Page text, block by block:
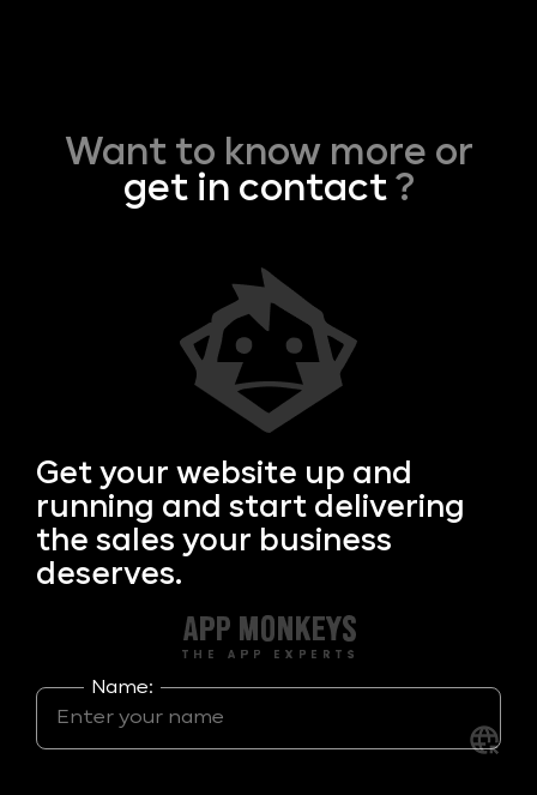
Want to know more or
get in contact?
Get your website up and
running and start delivering
the sales your business
deserves.
Name: